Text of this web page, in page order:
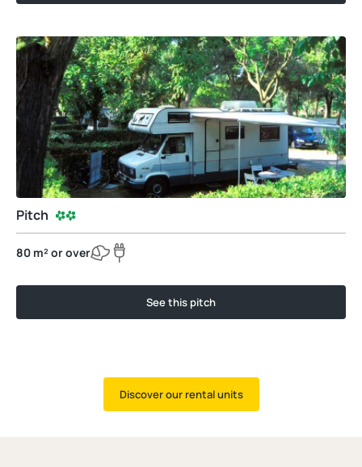
Pitch
80 m² or over
See this pitch
Discover our rental units